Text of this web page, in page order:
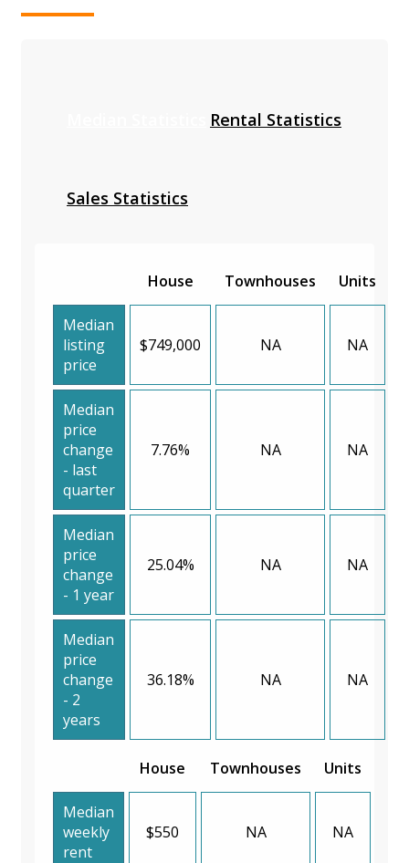
Rental Statistics
Sales Statistics
House Townhouses Units
Median
listing
price
$749,000 NA NA
Median
price
change
- last
quarter
7.76% NA NA
Median
price
change
- 1 year
25.04% NA NA
Median
price
change
- 2
years
36.18% NA NA
House Townhouses Units
Median
weekly
rent
$550 NA NA